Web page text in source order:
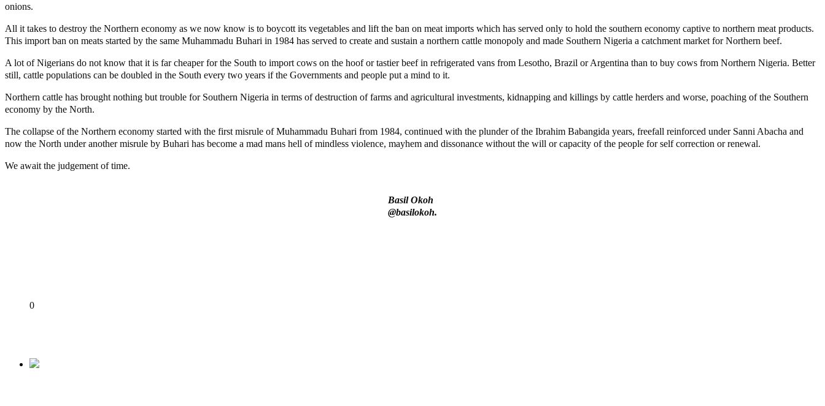
onions.
All it takes to destroy the Northern economy as we now know is to boycott its vegetables and lift the ban on meat imports which has served only to hold the southern economy captive to northern meat products.
This import ban on meats started by the same Muhammadu Buhari in 1984 has served to create and sustain a northern cattle monopoly and made Southern Nigeria a catchment market for Northern beef.
A lot of Nigerians do not know that it is far cheaper for the South to import cows on the hoof or tastier beef in refrigerated vans from Lesotho, Brazil or Argentina than to buy cows from Northern Nigeria. Better
still, cattle populations can be doubled in the South every two years if the Governments and people put a mind to it.
Northern cattle has brought nothing but trouble for Southern Nigeria in terms of destruction of farms and agricultural investments, kidnapping and killings by cattle herders and worse, poaching of the Southern
economy by the North.
The collapse of the Northern economy started with the first misrule of Muhammadu Buhari from 1984, continued with the plunder of the Ibrahim Babangida years, freefall reinforced under Sanni Abacha and
now the North under another misrule by Buhari has become a mad mans hell of mindless violence, mayhem and dissonance without the will or capacity of the people for self correction or renewal.
We await the judgement of time.
Basil Okoh
@basilokoh.
0